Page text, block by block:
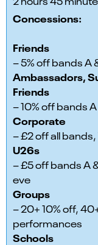
Concessions:
Friends
– 5% off bands A
Ambassadors,
Friends
– 10% off bands A
Corporate
– £2 off all bands,
U26s
– £5 off bands A
eve
Groups
– 20+ 10% off,
performances
Schools